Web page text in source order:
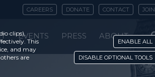
CAREERS DONATE CONTACT JOIN
EVENTS PRESS ABOUT
clips),
This
and may
are
ENABLE ALL
DISABLE OPTIONAL TOOLS